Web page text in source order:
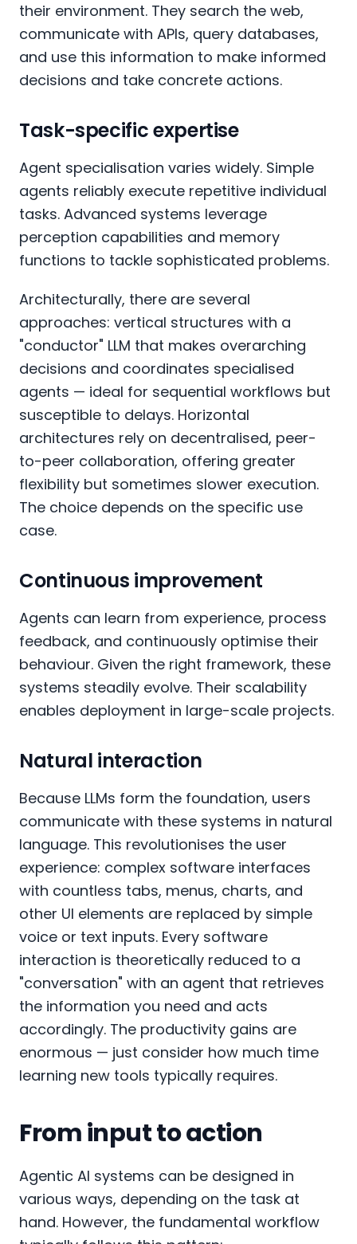
their environment. They search the web,
communicate with APIs, query databases,
and use this information to make informed
decisions and take concrete actions.
Task-specific expertise
Agent specialisation varies widely. Simple
agents reliably execute repetitive individual
tasks. Advanced systems leverage
perception capabilities and memory
functions to tackle sophisticated problems.
Architecturally, there are several
approaches: vertical structures with a
"conductor" LLM that makes overarching
decisions and coordinates specialised
agents — ideal for sequential workflows but
susceptible to delays. Horizontal
architectures rely on decentralised, peer-
to-peer collaboration, offering greater
flexibility but sometimes slower execution.
The choice depends on the specific use
case.
Continuous improvement
Agents can learn from experience, process
feedback, and continuously optimise their
behaviour. Given the right framework, these
systems steadily evolve. Their scalability
enables deployment in large-scale projects.
Natural interaction
Because LLMs form the foundation, users
communicate with these systems in natural
language. This revolutionises the user
experience: complex software interfaces
with countless tabs, menus, charts, and
other UI elements are replaced by simple
voice or text inputs. Every software
interaction is theoretically reduced to a
"conversation" with an agent that retrieves
the information you need and acts
accordingly. The productivity gains are
enormous — just consider how much time
learning new tools typically requires.
From input to action
Agentic AI systems can be designed in
various ways, depending on the task at
hand. However, the fundamental workflow